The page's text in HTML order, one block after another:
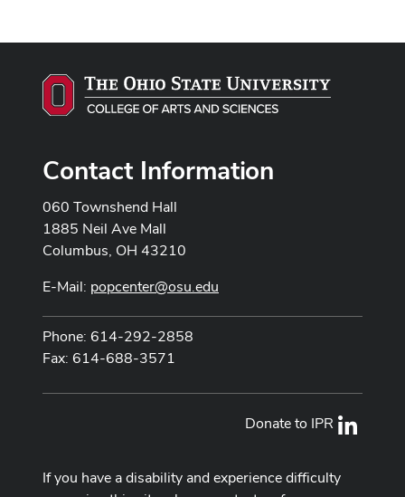
Contact Information
060 Townshend Hall
1885 Neil Ave Mall
Columbus, OH 43210
E-Mail: popcenter@osu.edu
Phone: 614-292-2858
Fax: 614-688-3571
Donate to IPR
If you have a disability and experience difficulty